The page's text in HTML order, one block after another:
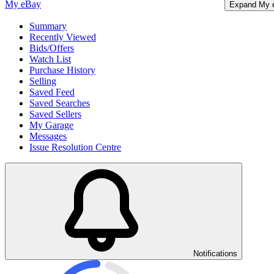
My eBay Expand My
Summary
Recently Viewed
Bids/Offers
Watch List
Purchase History
Selling
Saved Feed
Saved Searches
Saved Sellers
My Garage
Messages
Issue Resolution Centre
Notifications